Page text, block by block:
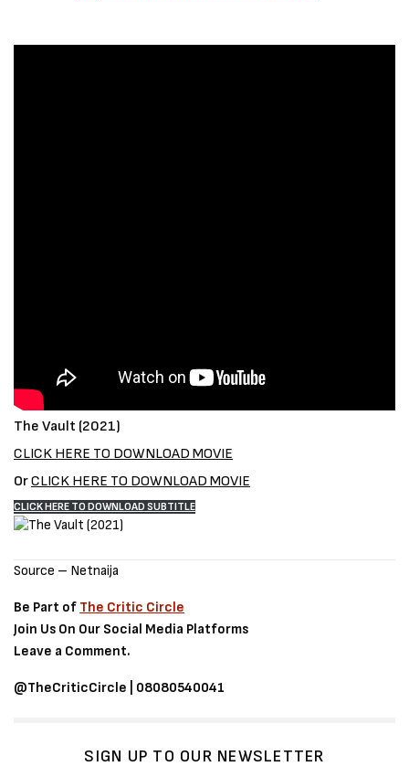
The Vault (2021)
CLICK HERE TO DOWNLOAD MOVIE
OrCLICK HERE TO DOWNLOAD MOVIE
CLICK HERE TO DOWNLOAD SUBTITLE
Source – Netnaija
Be Part of The Critic Circle
Join Us On Our Social Media Platforms
Leave a Comment.
@TheCriticCircle | 08080540041
SIGN UP TO OUR NEWSLETTER